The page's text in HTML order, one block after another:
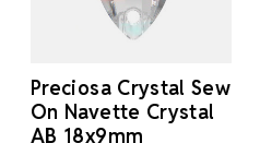
Preciosa Crystal Sew
On Navette Crystal
AB 18x9mm